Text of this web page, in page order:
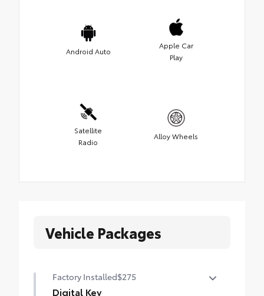
Android Auto
Apple Car
Play
Satellite
Radio
Alloy Wheels
Vehicle Packages
Factory Installed$275
Digital Key